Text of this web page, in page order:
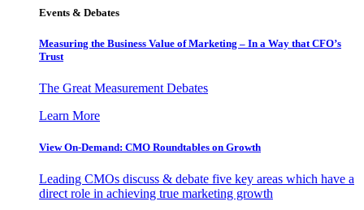
Events & Debates
Measuring the Business Value of Marketing – In a Way that CFO’s
Trust
The Great Measurement Debates
Learn More
View On-Demand: CMO Roundtables on Growth
Leading CMOs discuss & debate five key areas which have a
direct role in achieving true marketing growth